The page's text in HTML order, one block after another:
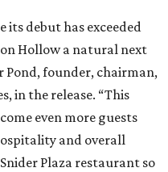
its debut has exceeded
Hollow a natural next
Pond, founder, chairman,
in the release. “This
even more guests
and overall
Plaza restaurant so